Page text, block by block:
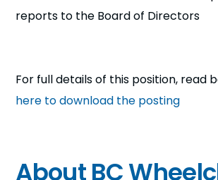
reports to the Board of Directors
For full details of this position, read
here to download the posting
About BC